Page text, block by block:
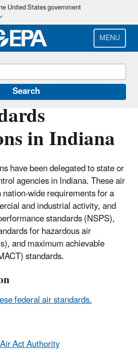
Skip
main
content
United States government
MENU
Search
in Indiana
have been delegated to state or
agencies in Indiana. These air
wide requirements for a
and industrial activity, and
standards (NSPS),
for hazardous air
and maximum achievable
standards.
federal air standards.
Act Authority